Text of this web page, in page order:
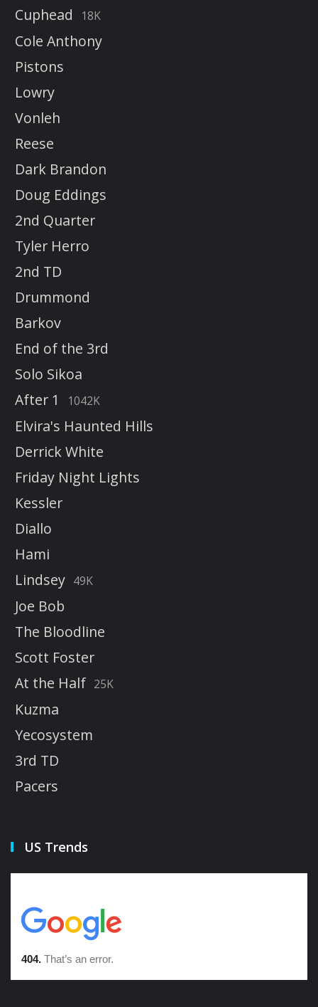
Cuphead
18K
Cole Anthony
Pistons
Lowry
Vonleh
Reese
Dark Brandon
Doug Eddings
2nd Quarter
Tyler Herro
2nd TD
Drummond
Barkov
End of the 3rd
Solo Sikoa
After 1
1042K
Elvira's Haunted Hills
Derrick White
Friday Night Lights
Kessler
Diallo
Hami
Lindsey 49K
Joe Bob
The Bloodline
Scott Foster
At the Half 25K
Kuzma
Yecosystem
3rd TD
Pacers
US Trends